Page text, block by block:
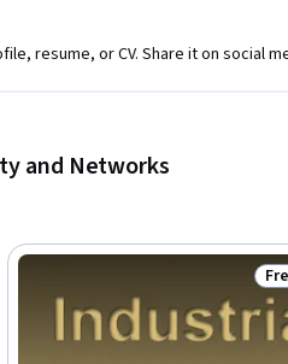
resume, or CV. Share it on social
and Networks